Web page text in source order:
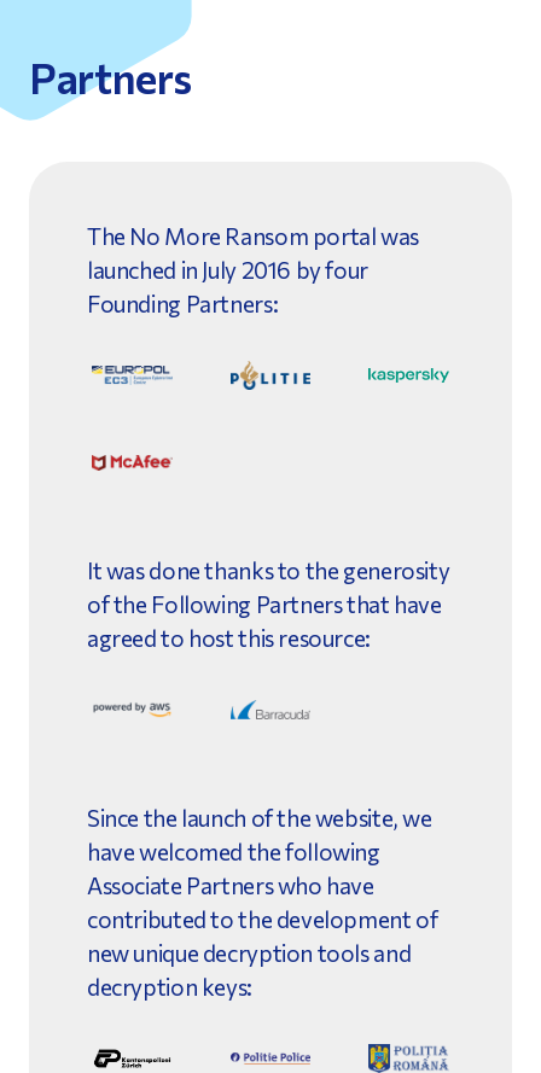
Partners
The No More Ransom portal was
launched in July 2016 by four
Founding Partners:
It was done thanks to the generosity
of the Following Partners that have
agreed to host this resource:
Since the launch of the website, we
have welcomed the following
Associate Partners who have
contributed to the development of
new unique decryption tools and
decryption keys: